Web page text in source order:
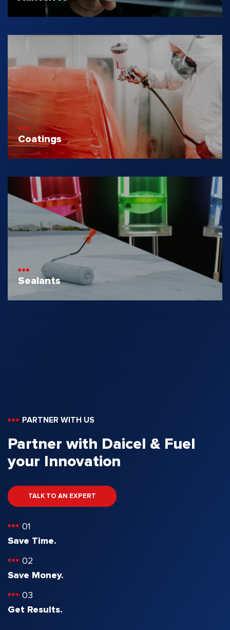
Coatings
Sealants
PARTNER WITH US
Partner with Daicel & Fuel
your Innovation
TALK TO AN EXPERT
01
Save Time.
02
Save Money.
03
Get Results.